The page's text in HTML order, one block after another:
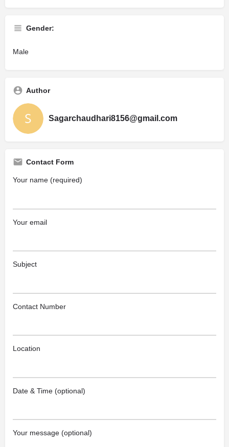
Gender:
Male
Author
Sagarchaudhari8156@gmail.com
Contact Form
Your name (required)
Your email
Subject
Contact Number
Location
Date & Time (optional)
Your message (optional)